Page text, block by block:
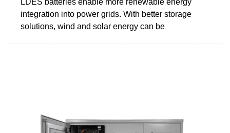
integration into power grids. With better storage
solutions, wind and solar energy can be